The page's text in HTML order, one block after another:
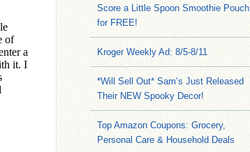
Score a Little Spoon Smoothie Pouch
for FREE!
Kroger Weekly Ad: 8/5-8/11
*Will Sell Out* Sam’s Just Released
Their NEW Spooky Decor!
Top Amazon Coupons: Grocery,
Personal Care & Household Deals